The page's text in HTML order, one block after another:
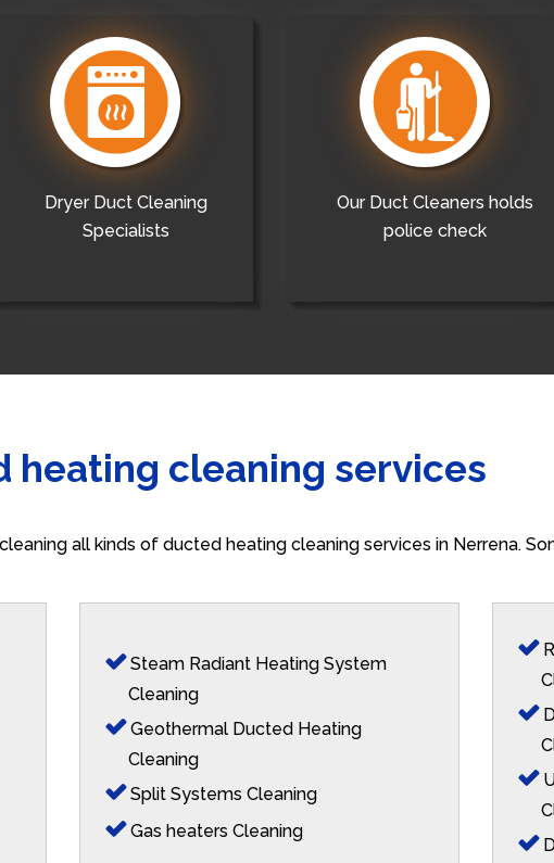
Dryer Duct Cleaning
Specialists
Our Duct Cleaners holds
police check
heating cleaning services
all kinds of ducted heating cleaning services in Nerrena.
Steam Radiant Heating System
Cleaning
Geothermal Ducted Heating
Cleaning
Split Systems Cleaning
Gas heaters Cleaning